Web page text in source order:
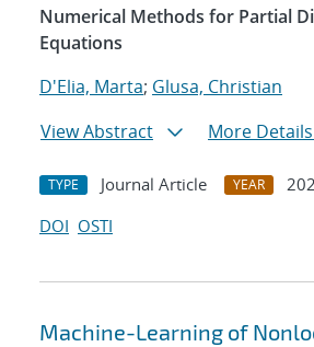
Numerical Methods for Partial
Equations
D'Elia, Marta; Glusa, Christian
View Abstract
More Details
TYPE Journal Article YEAR
DOI OSTI
Machine-Learning of